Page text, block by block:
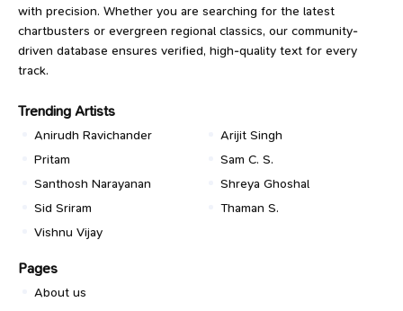
with precision. Whether you are searching for the latest
chartbusters or evergreen regional classics, our community-
driven database ensures verified, high-quality text for every
track.
Trending Artists
Anirudh Ravichander
Arijit Singh
Pritam
Sam C. S.
Santhosh Narayanan
Shreya Ghoshal
Sid Sriram
Thaman S.
Vishnu Vijay
Pages
About us